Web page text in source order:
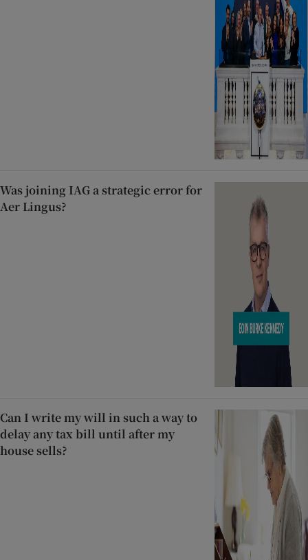
Was joining IAG a strategic error for
Aer Lingus?
Can I write my will in such a way to
delay any tax bill until after my
house sells?